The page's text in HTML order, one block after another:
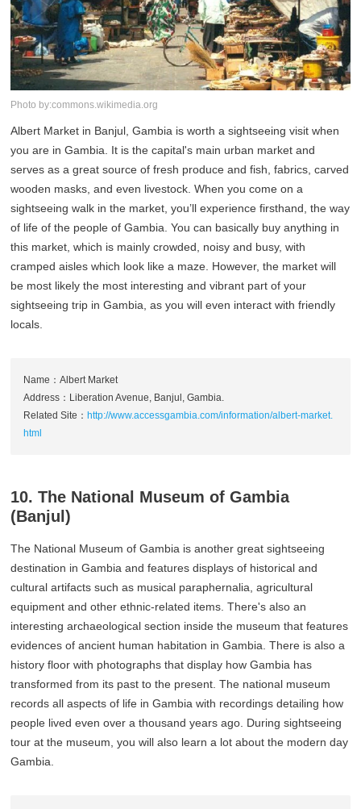
Photo by:commons.wikimedia.org
Albert Market in Banjul, Gambia is worth a sightseeing visit when
you are in Gambia. It is the capital's main urban market and
serves as a great source of fresh produce and fish, fabrics, carved
wooden masks, and even livestock. When you come on a
sightseeing walk in the market, you’ll experience firsthand, the way
of life of the people of Gambia. You can basically buy anything in
this market, which is mainly crowded, noisy and busy, with
cramped aisles which look like a maze. However, the market will
be most likely the most interesting and vibrant part of your
sightseeing trip in Gambia, as you will even interact with friendly
locals.
Name：Albert Market
Address：Liberation Avenue, Banjul, Gambia.
Related Site： http://www.accessgambia.com/information/albert-market.
html
10. The National Museum of Gambia
(Banjul)
The National Museum of Gambia is another great sightseeing
destination in Gambia and features displays of historical and
cultural artifacts such as musical paraphernalia, agricultural
equipment and other ethnic-related items. There's also an
interesting archaeological section inside the museum that features
evidences of ancient human habitation in Gambia. There is also a
history floor with photographs that display how Gambia has
transformed from its past to the present. The national museum
records all aspects of life in Gambia with recordings detailing how
people lived even over a thousand years ago. During sightseeing
tour at the museum, you will also learn a lot about the modern day
Gambia.